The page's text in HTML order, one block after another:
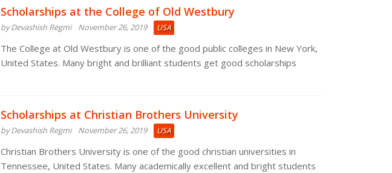
Scholarships at the College of Old Westbury
by Devashish Regmi November 26, 2019 USA
The College at Old Westbury is one of the good public colleges in New York,
United States. Many bright and brilliant students get good scholarships
Scholarships at Christian Brothers University
by Devashish Regmi November 26, 2019 USA
Christian Brothers University is one of the good christian universities in
Tennessee, United States. Many academically excellent and bright students